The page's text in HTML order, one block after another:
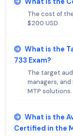
The cost of
$200 USD.
What is the
733 Exam?
The target
managers,
MTP solutions.
What is the
Certified in the